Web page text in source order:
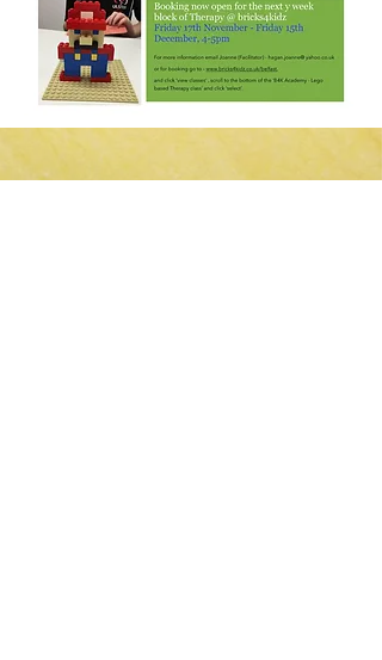
CLIENTS